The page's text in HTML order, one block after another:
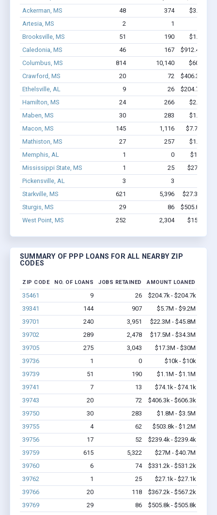
Ackerman, MS
48 374
$3.8M -
Artesia, MS
2 1
Brooksville, MS
51 190
$1.1M -
Caledonia, MS
46 167
$912.4k -
Columbus, MS
814 10,140
$60M -
Crawford, MS
20 72
$406.3k -
Ethelsville, AL
9 26
$204.7k -
Hamilton, MS
24 266
$2.1M -
Maben, MS
30 283
$1.8M -
Macon, MS
145 1,116
$7.7M -
Mathiston, MS
27 257
$1.4M -
Memphis, AL
1 0
$150k -
Mississippi State, MS
1 25
$27.1k -
Pickensville, AL
3 3
Starkville, MS
621 5,396
$27.3M -
Sturgis, MS
29 86
$505.8k -
West Point, MS
252 2,304 $15M -
SUMMARY OF PPP LOANS FOR ALL NEARBY ZIP
CODES
ZIP CODE NO. OF LOANS JOBS RETAINED AMOUNT LOANED
35461 9 26
$204.7k - $204.7k
39341
144 907
$5.7M - $9.2M
39701
240 3,951
$22.3M - $45.8M
39702
289 2,478
$17.5M - $34.3M
39705
275 3,043
$17.3M - $30M
39736
1 0
$10k - $10k
39739
51 190
$1.1M - $1.1M
39741
7 13
$74.1k - $74.1k
39743
20 72
$406.3k - $606.3k
39750
30 283
$1.8M - $3.5M
39755
4 62
$503.8k - $1.2M
39756
17 52
$239.4k - $239.4k
39759
615 5,322
$27M - $40.7M
39760
6 74
$331.2k - $531.2k
39762
1 25
$27.1k - $27.1k
39766
20 118
$367.2k - $567.2k
39769
29 86
$505.8k - $505.8k